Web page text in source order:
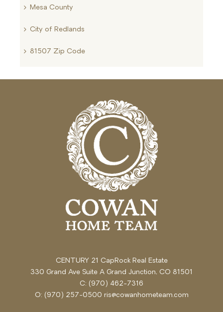
Mesa County
City of Redlands
81507 Zip Code
CENTURY 21 CapRock Real Estate
330 Grand Ave Suite A Grand Junction, CO 81501
C: (970) 462-7316
O: (970) 257-0500 ris@cowanhometeam.com